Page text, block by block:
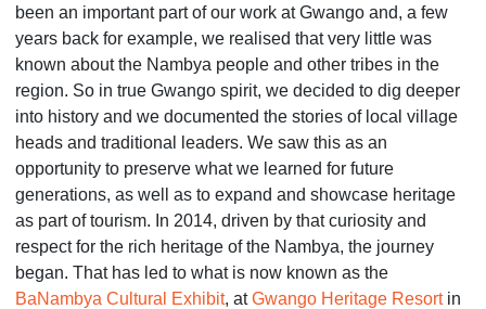
been an important part of our work at Gwango and, a few
years back for example, we realised that very little was
known about the Nambya people and other tribes in the
region. So in true Gwango spirit, we decided to dig deeper
into history and we documented the stories of local village
heads and traditional leaders. We saw this as an
opportunity to preserve what we learned for future
generations, as well as to expand and showcase heritage
as part of tourism. In 2014, driven by that curiosity and
respect for the rich heritage of the Nambya, the journey
began. That has led to what is now known as the
BaNambya Cultural Exhibit, atGwango Heritage Resortin